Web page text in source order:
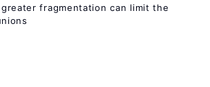
fragmentation can limit the